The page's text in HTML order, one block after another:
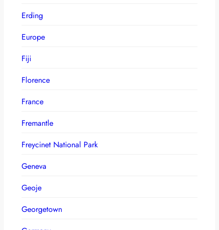
Erding
Europe
Fiji
Florence
France
Fremantle
Freycinet National Park
Geneva
Geoje
Georgetown